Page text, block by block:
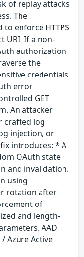
of replay attacks
The
enforce HTTPS
URI. If a non-
authorization
the
credentials
error
GET
An attacker
crafted log
injection, or
introduces: * A
OAuth state
and invalidation.
using
rotation after
of
and length-
AAD
Azure Active